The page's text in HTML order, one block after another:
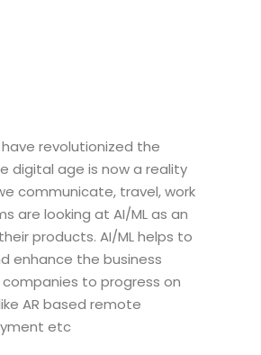
have revolutionized the
digital age is now a reality
communicate, travel, work
are looking at AI/ML as an
products. AI/ML helps to
enhance the business
to progress on
AR based remote
etc